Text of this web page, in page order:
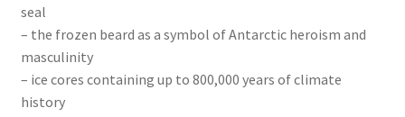
seal
– the frozen beard as a symbol of Antarctic heroism and
masculinity
– ice cores containing up to 800,000 years of climate
history